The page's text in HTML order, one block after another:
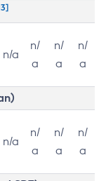
n/a
n/
a
n/
a
n/
a
n/a
n/
a
n/
a
n/
a